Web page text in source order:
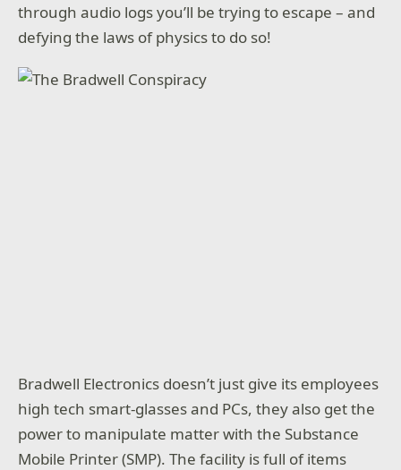
through audio logs you’ll be trying to escape – and
defying the laws of physics to do so!
Bradwell Electronics doesn’t just give its employees
high tech smart-glasses and PCs, they also get the
power to manipulate matter with the Substance
Mobile Printer (SMP). The facility is full of items